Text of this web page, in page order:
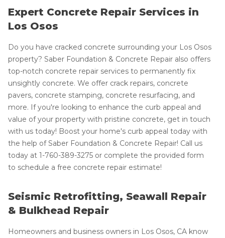
Expert Concrete Repair Services in
Los Osos
Do you have cracked concrete surrounding your Los Osos
property? Saber Foundation & Concrete Repair also offers
top-notch concrete repair services to permanently fix
unsightly concrete. We offer crack repairs, concrete
pavers, concrete stamping, concrete resurfacing, and
more. If you're looking to enhance the curb appeal and
value of your property with pristine concrete, get in touch
with us today! Boost your home's curb appeal today with
the help of Saber Foundation & Concrete Repair! Call us
today at 1-760-389-3275 or complete the provided form
to schedule a free concrete repair estimate!
Seismic Retrofitting, Seawall Repair
& Bulkhead Repair
Homeowners and business owners in Los Osos, CA know